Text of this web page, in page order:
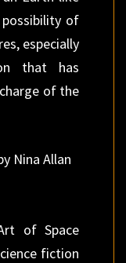
of
especially
that has
of the
Nina Allan
of Space
fiction